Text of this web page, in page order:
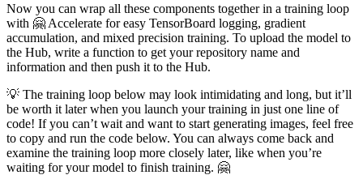
Now you can wrap all these components together in a training loop
with 🤗 Accelerate for easy TensorBoard logging, gradient
accumulation, and mixed precision training. To upload the model to
the Hub, write a function to get your repository name and
information and then push it to the Hub.
💡 The training loop below may look intimidating and long, but it’ll
be worth it later when you launch your training in just one line of
code! If you can’t wait and want to start generating images, feel free
to copy and run the code below. You can always come back and
examine the training loop more closely later, like when you’re
waiting for your model to finish training. 🤗